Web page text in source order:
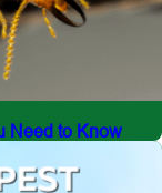
Need to Know